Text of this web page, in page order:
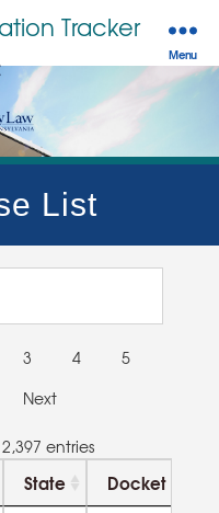
Tracker
Menu
List
3 4
5
Next
entries
State Docket